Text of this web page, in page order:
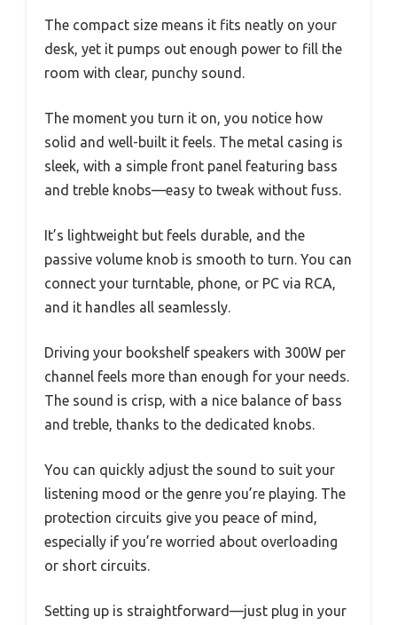
The compact size means it fits neatly on your
desk, yet it pumps out enough power to fill the
room with clear, punchy sound.
The moment you turn it on, you notice how
solid and well-built it feels. The metal casing is
sleek, with a simple front panel featuring bass
and treble knobs—easy to tweak without fuss.
It’s lightweight but feels durable, and the
passive volume knob is smooth to turn. You can
connect your turntable, phone, or PC via RCA,
and it handles all seamlessly.
Driving your bookshelf speakers with 300W per
channel feels more than enough for your needs.
The sound is crisp, with a nice balance of bass
and treble, thanks to the dedicated knobs.
You can quickly adjust the sound to suit your
listening mood or the genre you’re playing. The
protection circuits give you peace of mind,
especially if you’re worried about overloading
or short circuits.
Setting up is straightforward—just plug in your